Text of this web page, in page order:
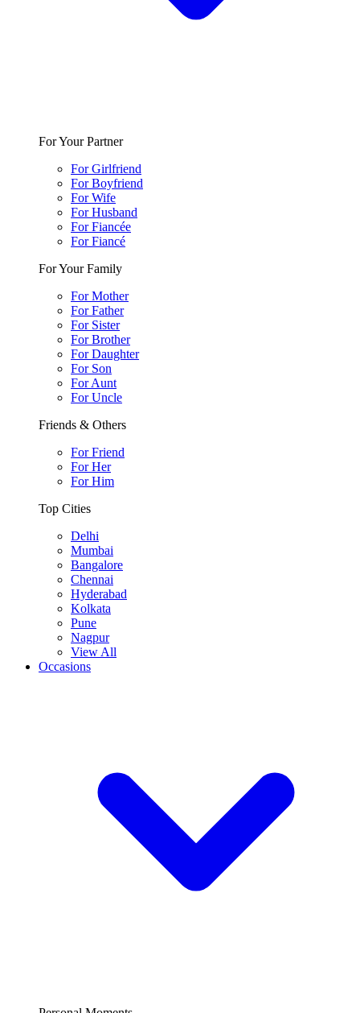
For Your Partner
For Girlfriend
For Boyfriend
For Wife
For Husband
For Fiancée
For Fiancé
For Your Family
For Mother
For Father
For Sister
For Brother
For Daughter
For Son
For Aunt
For Uncle
Friends & Others
For Friend
For Her
For Him
Top Cities
Delhi
Mumbai
Bangalore
Chennai
Hyderabad
Kolkata
Pune
Nagpur
View All
Occasions